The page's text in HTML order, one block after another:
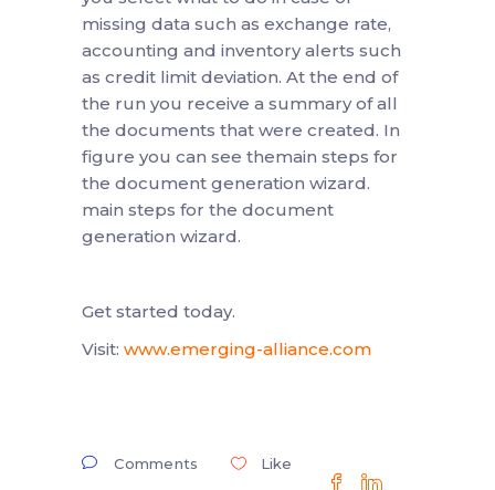
missing data such as exchange rate,
accounting and inventory alerts such
as credit limit deviation. At the end of
the run you receive a summary of all
the documents that were created. In
figure you can see themain steps for
the document generation wizard.
main steps for the document
generation wizard.
Get started today.
Visit: www.emerging-alliance.com
Comments Like